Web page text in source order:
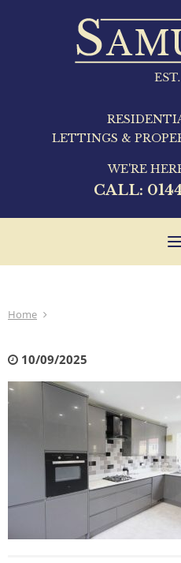
LETTINGS &
WE'RE
CALL:
Home
10/09/2025